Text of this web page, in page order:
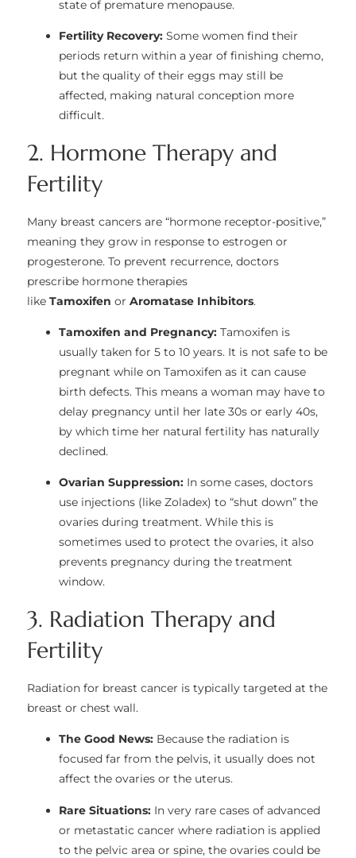
state of premature menopause.
Fertility Recovery: Some women find their
periods return within a year of finishing chemo,
but the quality of their eggs may still be
affected, making natural conception more
difficult.
2. Hormone Therapy and
Fertility
Many breast cancers are “hormone receptor-positive,”
meaning they grow in response to estrogen or
progesterone. To prevent recurrence, doctors
prescribe hormone therapies
like Tamoxifen or Aromatase Inhibitors.
Tamoxifen and Pregnancy: Tamoxifen is
usually taken for 5 to 10 years. It is not safe to be
pregnant while on Tamoxifen as it can cause
birth defects. This means a woman may have to
delay pregnancy until her late 30s or early 40s,
by which time her natural fertility has naturally
declined.
Ovarian Suppression: In some cases, doctors
use injections (like Zoladex) to “shut down” the
ovaries during treatment. While this is
sometimes used to protect the ovaries, it also
prevents pregnancy during the treatment
window.
3. Radiation Therapy and
Fertility
Radiation for breast cancer is typically targeted at the
breast or chest wall.
The Good News: Because the radiation is
focused far from the pelvis, it usually does not
affect the ovaries or the uterus.
Rare Situations: In very rare cases of advanced
or metastatic cancer where radiation is applied
to the pelvic area or spine, the ovaries could be